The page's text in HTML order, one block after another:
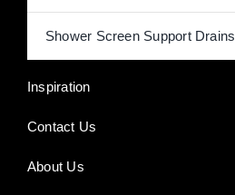
Shower Screen Support Drains
Inspiration
Contact Us
About Us